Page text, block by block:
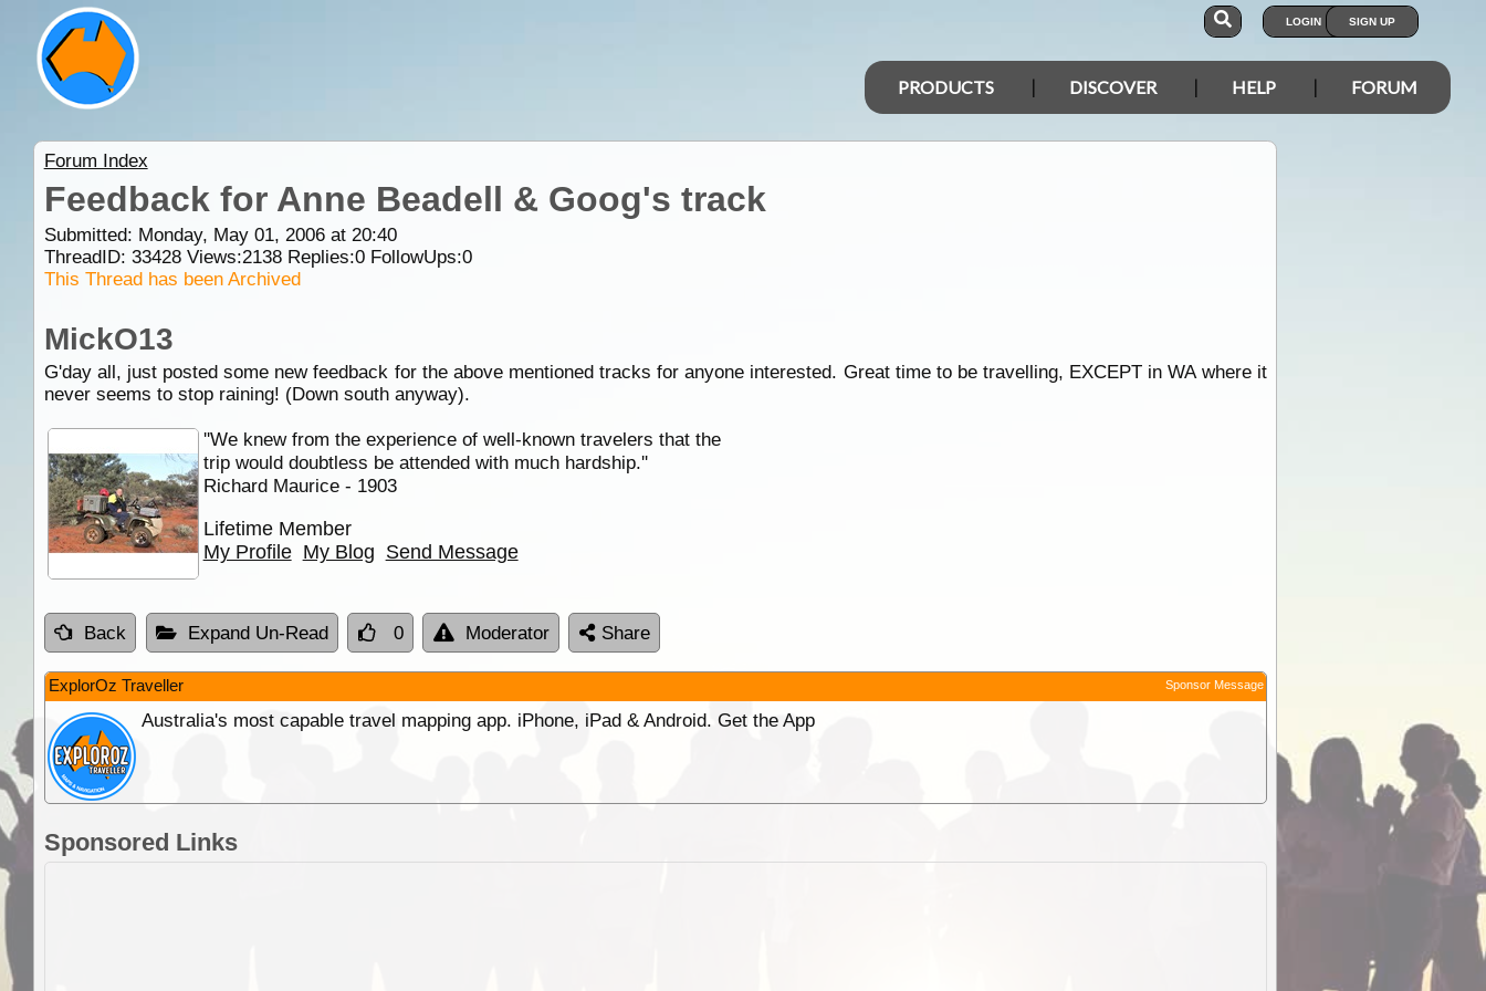
LOGIN SIGN UP
PRODUCTS DISCOVER HELP FORUM
Forum Index
Feedback for Anne Beadell & Goog's track
Submitted: Monday, May 01, 2006 at 20:40
ThreadID: 33428Views:2138Replies:0FollowUps:0
This Thread has been Archived
MickO13
G'day all, just posted some new feedback for the above mentioned tracks for anyone interested. Great time to be travelling, EXCEPT in WA where it
never seems to stop raining! (Down south anyway).
''We knew from the experience of well-known travelers that the
trip would doubtless be attended with much hardship.''
Richard Maurice - 1903
Lifetime Member
My Profile My Blog Send Message
Back Expand Un-Read 0 Moderator Share
ExplorOz Traveller Sponsor Message
Australia's most capable travel mapping app. iPhone, iPad & Android. Get the App
Sponsored Links